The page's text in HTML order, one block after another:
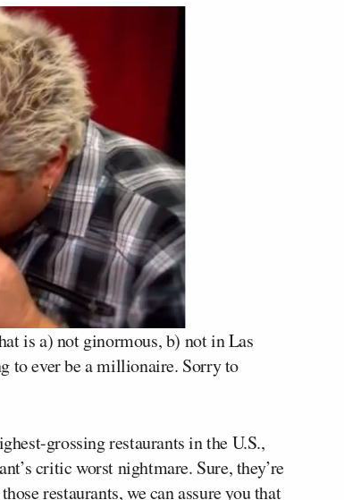
is a) not ginormous, b) not in Las
to ever be a millionaire. Sorry to
grossing restaurants in the U.S.,
critic worst nightmare. Sure, they’re
restaurants, we can assure you that